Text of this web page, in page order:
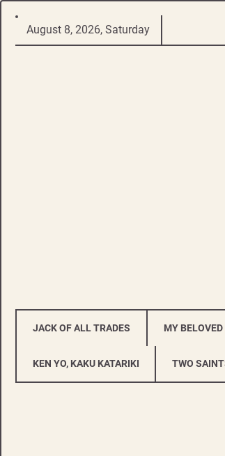
Skip
August 8, 2026, Saturday
JACK OF ALL TRADES MY
KEN YO, KAKU KATARIKI TWO